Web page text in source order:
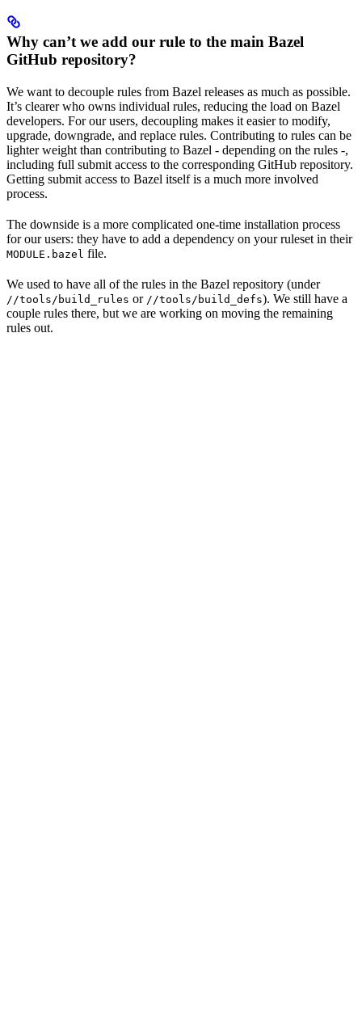
Why can’t we add our rule to the main Bazel
GitHub repository?
We want to decouple rules from Bazel releases as much as possible.
It’s clearer who owns individual rules, reducing the load on Bazel
developers. For our users, decoupling makes it easier to modify,
upgrade, downgrade, and replace rules. Contributing to rules can be
lighter weight than contributing to Bazel - depending on the rules -,
including full submit access to the corresponding GitHub repository.
Getting submit access to Bazel itself is a much more involved
process.
The downside is a more complicated one-time installation process
for our users: they have to add a dependency on your ruleset in their
MODULE.bazel file.
We used to have all of the rules in the Bazel repository (under
//tools/build_rules or //tools/build_defs). We still have a
couple rules there, but we are working on moving the remaining
rules out.